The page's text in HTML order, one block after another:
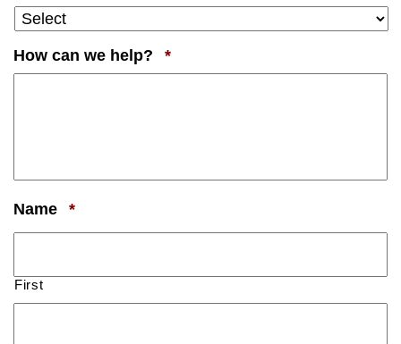
How can we help? *Required
Name *Required
First